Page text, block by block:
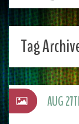
Tag
AUG